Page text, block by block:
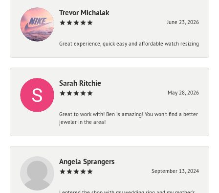
Trevor Michalak
June 23, 2026
Great experience, quick easy and affordable watch resizing
Sarah Ritchie
May 28, 2026
Great to work with! Ben is amazing! You won't find a better
jeweler in the area!
Angela Sprangers
September 13, 2024